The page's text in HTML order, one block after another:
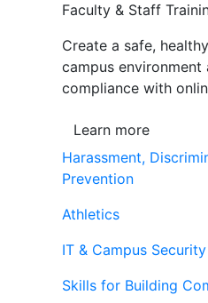
Faculty & Staff
Create a safe,
campus environment
compliance with
Learn more
Harassment,
Prevention
Athletics
IT & Campus Security
Skills for Building